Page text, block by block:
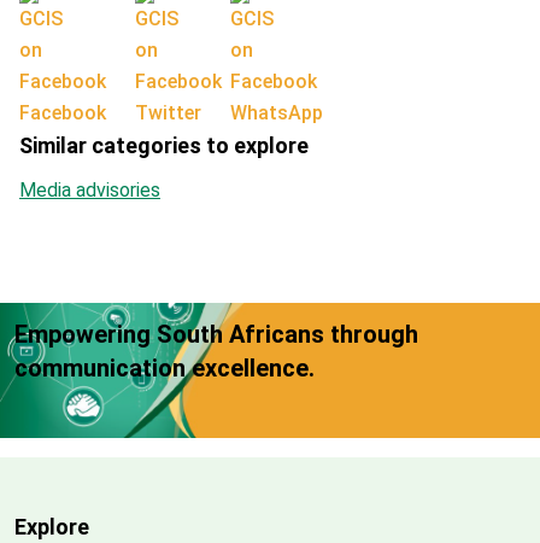
Facebook Twitter WhatsApp
Similar categories to explore
Media advisories
Empowering South Africans through
communication excellence.
Explore